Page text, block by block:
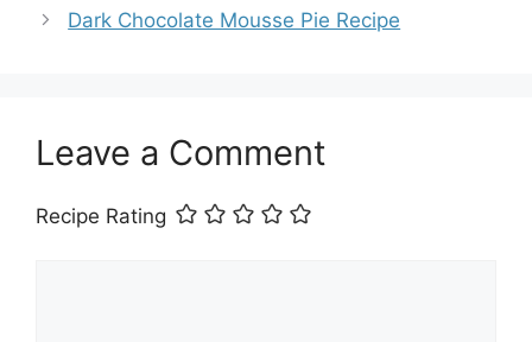
Dark Chocolate Mousse Pie Recipe
Leave a Comment
Recipe Rating